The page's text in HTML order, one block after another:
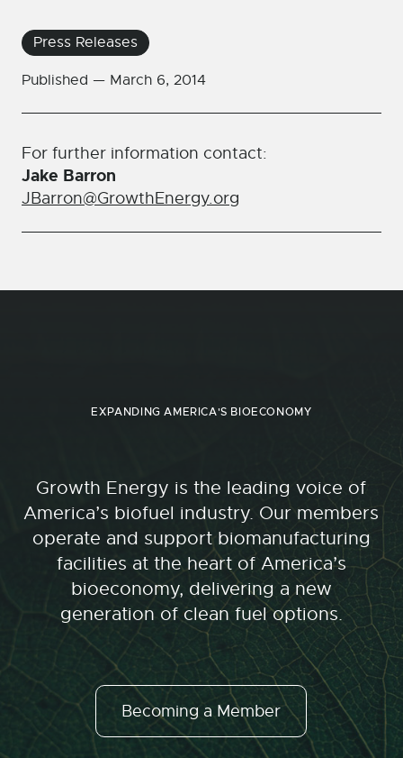
Press Releases
Published — March 6, 2014
For further information contact:
Jake Barron
JBarron@GrowthEnergy.org
EXPANDING AMERICA'S BIOECONOMY
Growth Energy is the leading voice of
America’s biofuel industry. Our members
operate and support biomanufacturing
facilities at the heart of America’s
bioeconomy, delivering a new
generation of clean fuel options.
Becoming a Member